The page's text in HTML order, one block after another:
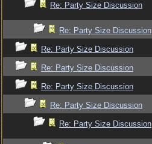
Re: Party Size Discussion
Re: Party Size Discussion
Re: Party Size Discussion
Re: Party Size Discussion
Re: Party Size Discussion
Re: Party Size Discussion
Re: Party Size Discussion